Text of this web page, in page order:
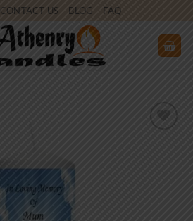
CONTACT US BLOG FAQ